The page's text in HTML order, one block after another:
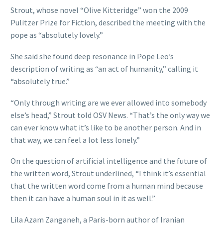
Strout, whose novel “Olive Kitteridge” won the 2009
Pulitzer Prize for Fiction, described the meeting with the
pope as “absolutely lovely.”
She said she found deep resonance in Pope Leo’s
description of writing as “an act of humanity,” calling it
“absolutely true.”
“Only through writing are we ever allowed into somebody
else’s head,” Strout told OSV News. “That’s the only way we
can ever know what it’s like to be another person. And in
that way, we can feel a lot less lonely.”
On the question of artificial intelligence and the future of
the written word, Strout underlined, “I think it’s essential
that the written word come from a human mind because
then it can have a human soul in it as well.”
Lila Azam Zanganeh, a Paris-born author of Iranian